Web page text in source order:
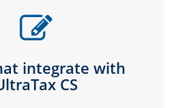
integrate with
CS